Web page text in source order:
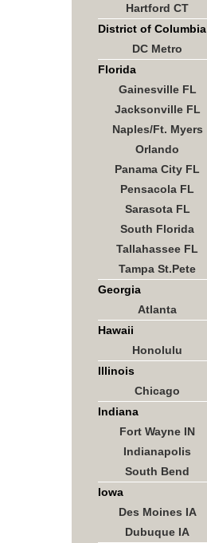
Hartford CT
District of Columbia
DC Metro
Florida
Gainesville FL
Jacksonville FL
Naples/Ft. Myers
Orlando
Panama City FL
Pensacola FL
Sarasota FL
South Florida
Tallahassee FL
Tampa St.Pete
Georgia
Atlanta
Hawaii
Honolulu
Illinois
Chicago
Indiana
Fort Wayne IN
Indianapolis
South Bend
Iowa
Des Moines IA
Dubuque IA